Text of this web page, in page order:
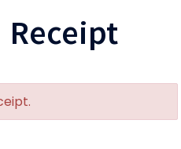
Receipt